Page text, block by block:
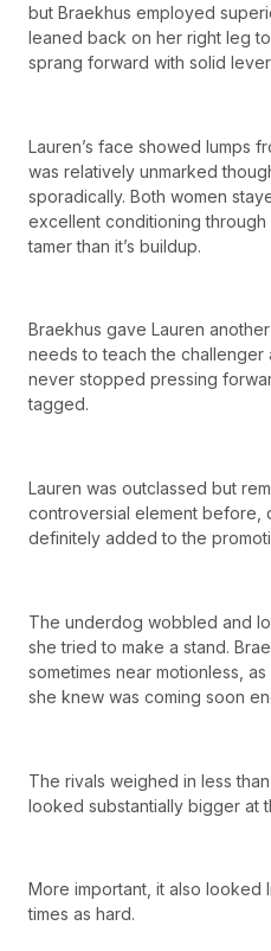
but Braekhus employed
leaned back on her right leg
sprang forward with solid
Lauren’s face showed lumps
was relatively unmarked
sporadically. Both women
excellent conditioning through
tamer than it’s buildup.
Braekhus gave Lauren
needs to teach the challenger
never stopped pressing
tagged.
Lauren was outclassed but
controversial element before,
definitely added to the
The underdog wobbled and
she tried to make a stand.
sometimes near motionless,
she knew was coming soon
The rivals weighed in less
looked substantially bigger at
More important, it also looked
times as hard.